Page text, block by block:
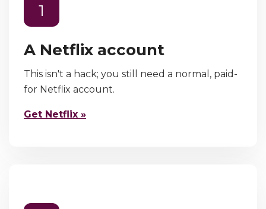
1
A Netflix account
This isn't a hack; you still need a normal, paid-
for Netflix account.
Get Netflix »